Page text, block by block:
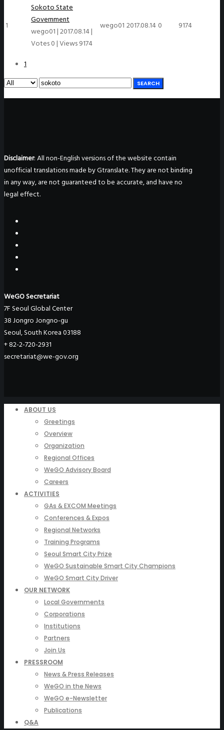
1
Sokoto State
Government
wego01|2017.08.14|
Votes 0|Views 9174
wego01 2017.08.14 0 9174
1
SEARCH
Disclaimer: All non-English versions of the website contain
unofficial translations made by Gtranslate. They are not binding
in any way, are not guaranteed to be accurate, and have no
legal effect.
WeGO Secretariat
7F Seoul Global Center
38 Jongro Jongno-gu
Seoul, South Korea 03188
+ 82-2-720-2931
secretariat@we-gov.org
ABOUT US
Greetings
Overview
Organization
Regional Offices
WeGO Advisory Board
Careers
ACTIVITIES
GAs & EXCOM Meetings
Conferences & Expos
Regional Networks
Training Programs
Seoul Smart City Prize
WeGO Sustainable Smart City Champions
WeGO Smart City Driver
OUR NETWORK
Local Governments
Corporations
Institutions
Partners
Join Us
PRESSROOM
News & Press Releases
WeGO in the News
WeGO e-Newsletter
Publications
Q&A